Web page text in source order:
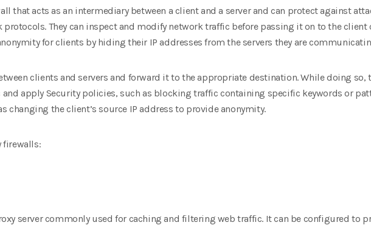
that acts as an intermediary between a client and a server and can protect against
They can inspect and modify network traffic before passing it on to the client
for clients by hiding their IP addresses from the servers they are
clients and servers and forward it to the appropriate destination. While doing so,
apply Security policies, such as blocking traffic containing specific keywords or
changing the client’s source IP address to provide anonymity.
firewalls:
server commonly used for caching and filtering web traffic. It can be configured to